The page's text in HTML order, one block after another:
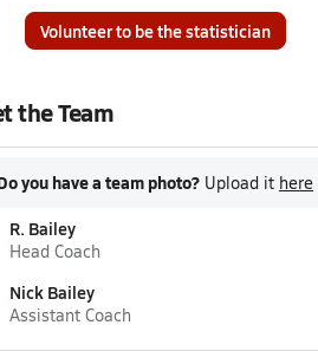
Volunteer to be the statistician
the Team
you have a team photo? Upload it here
R. Bailey
Head Coach
Nick Bailey
Assistant Coach